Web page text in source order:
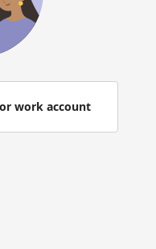
work account